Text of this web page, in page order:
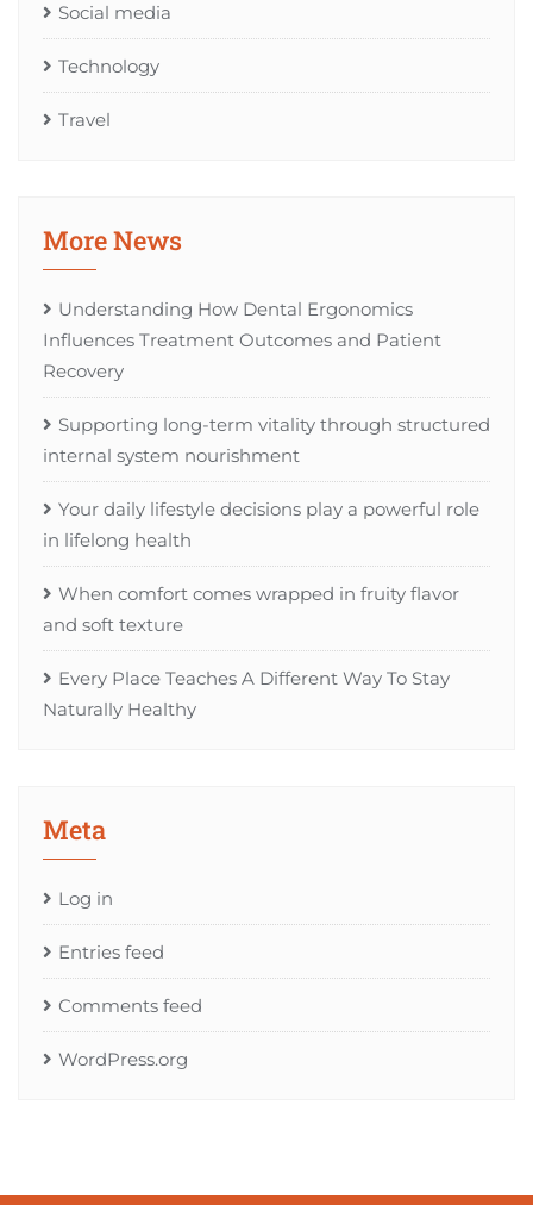
Social media
Technology
Travel
More News
Understanding How Dental Ergonomics
Influences Treatment Outcomes and Patient
Recovery
Supporting long-term vitality through structured
internal system nourishment
Your daily lifestyle decisions play a powerful role
in lifelong health
When comfort comes wrapped in fruity flavor
and soft texture
Every Place Teaches A Different Way To Stay
Naturally Healthy
Meta
Log in
Entries feed
Comments feed
WordPress.org